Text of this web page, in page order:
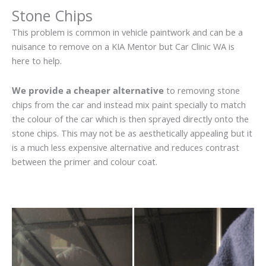
Stone Chips
This problem is common in vehicle paintwork and can be a
nuisance to remove on a KIA Mentor but Car Clinic WA is
here to help.
We provide a cheaper alternative to removing stone
chips from the car and instead mix paint specially to match
the colour of the car which is then sprayed directly onto the
stone chips. This may not be as aesthetically appealing but it
is a much less expensive alternative and reduces contrast
between the primer and colour coat.